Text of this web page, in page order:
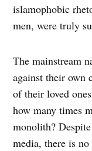
islamophobic
men, were truly
The mainstream
against their own
of their loved
how many times
monolith?
media, there is